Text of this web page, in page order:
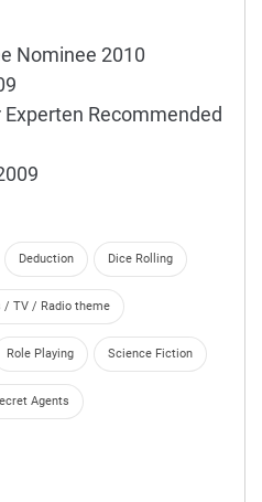
Nominee 2010
Recommended
Deduction Dice Rolling
/ TV / Radio theme
Role Playing Science Fiction
Agents